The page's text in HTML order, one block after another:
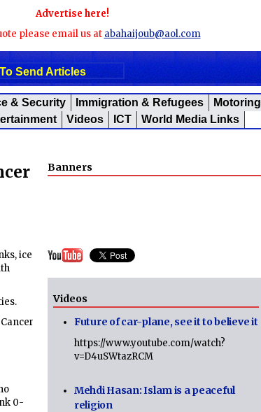
Advertise here!
please email us at abahaijoub@aol.com
Send Articles
& Security Immigration & Refugees
Motoring
Videos ICT
World Media Links
ice
0-
Banners
Videos
Future of car-plane, see it to believe it
https://www.youtube.com/watch?
v=D4uSWtazRCM
Mehdi Hasan: Islam is a peaceful
religion